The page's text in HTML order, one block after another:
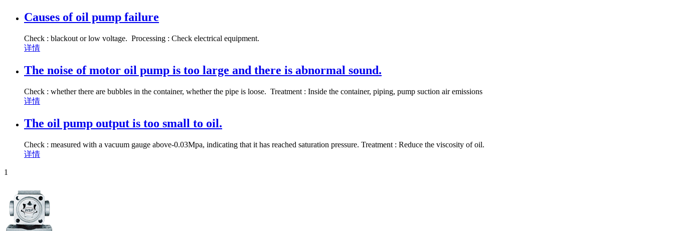
Causes of oil pump failure
Check : blackout or low voltage. Processing : Check electrical equipment.
详情
The noise of motor oil pump is too large and there is abnormal sound.
Check : whether there are bubbles in the container, whether the pipe is loose. Treatment : Inside the container, piping, pump suction air emissions
详情
The oil pump output is too small to oil.
Check : measured with a vacuum gauge above-0.03Mpa, indicating that it has reached saturation pressure. Treatment : Reduce the viscosity of oil.
详情
1